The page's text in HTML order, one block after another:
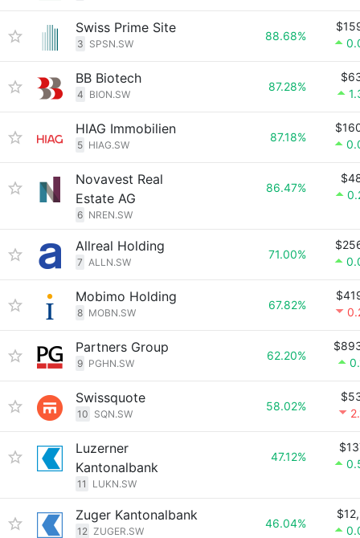
Swiss Prime Site
3 SPSN.SW
88.68%
BB Biotech
4 BION.SW
87.28%
HIAG Immobilien
5 HIAG.SW
87.18%
Novavest Real
Estate AG
6 NREN.SW
86.47%
Allreal Holding
7 ALLN.SW
71.00%
Mobimo Holding
8 MOBN.SW
67.82%
Partners Group
9 PGHN.SW
62.20%
Swissquote
10 SQN.SW
58.02%
Luzerner
Kantonalbank
11 LUKN.SW
47.12%
Zuger Kantonalbank
12 ZUGER.SW
46.04%